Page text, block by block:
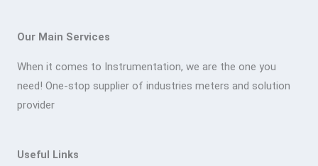
Our Main Services
When it comes to Instrumentation, we are the one you
need! One-stop supplier of industries meters and solution
provider
Useful Links